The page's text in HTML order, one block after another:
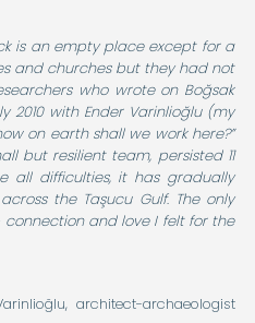
is an empty place except for a
and churches but they had not
who wrote on Boğsak
with Ender Varinlioğlu (my
on earth shall we work here?”
but resilient team, persisted 11
all difficulties, it has gradually
the Taşucu Gulf. The only
and love I felt for the
architect-archaeologist